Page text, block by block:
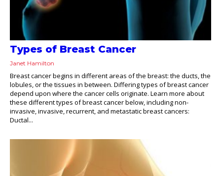
Types of Breast Cancer
Janet Hamilton
Breast cancer begins in different areas of the breast: the ducts, the
lobules, or the tissues in between. Differing types of breast cancer
depend upon where the cancer cells originate. Learn more about
these different types of breast cancer below, including non-
invasive, invasive, recurrent, and metastatic breast cancers:
Ductal...